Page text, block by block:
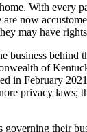
With every
now
may have
business behind
of
in February
privacy laws;
governing their